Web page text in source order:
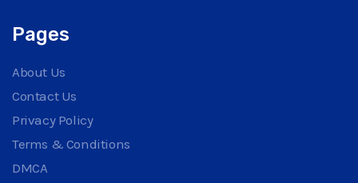
Pages
About Us
Contact Us
Privacy Policy
Terms & Conditions
DMCA